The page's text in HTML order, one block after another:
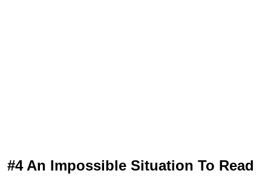
#4 An Impossible Situation To Read